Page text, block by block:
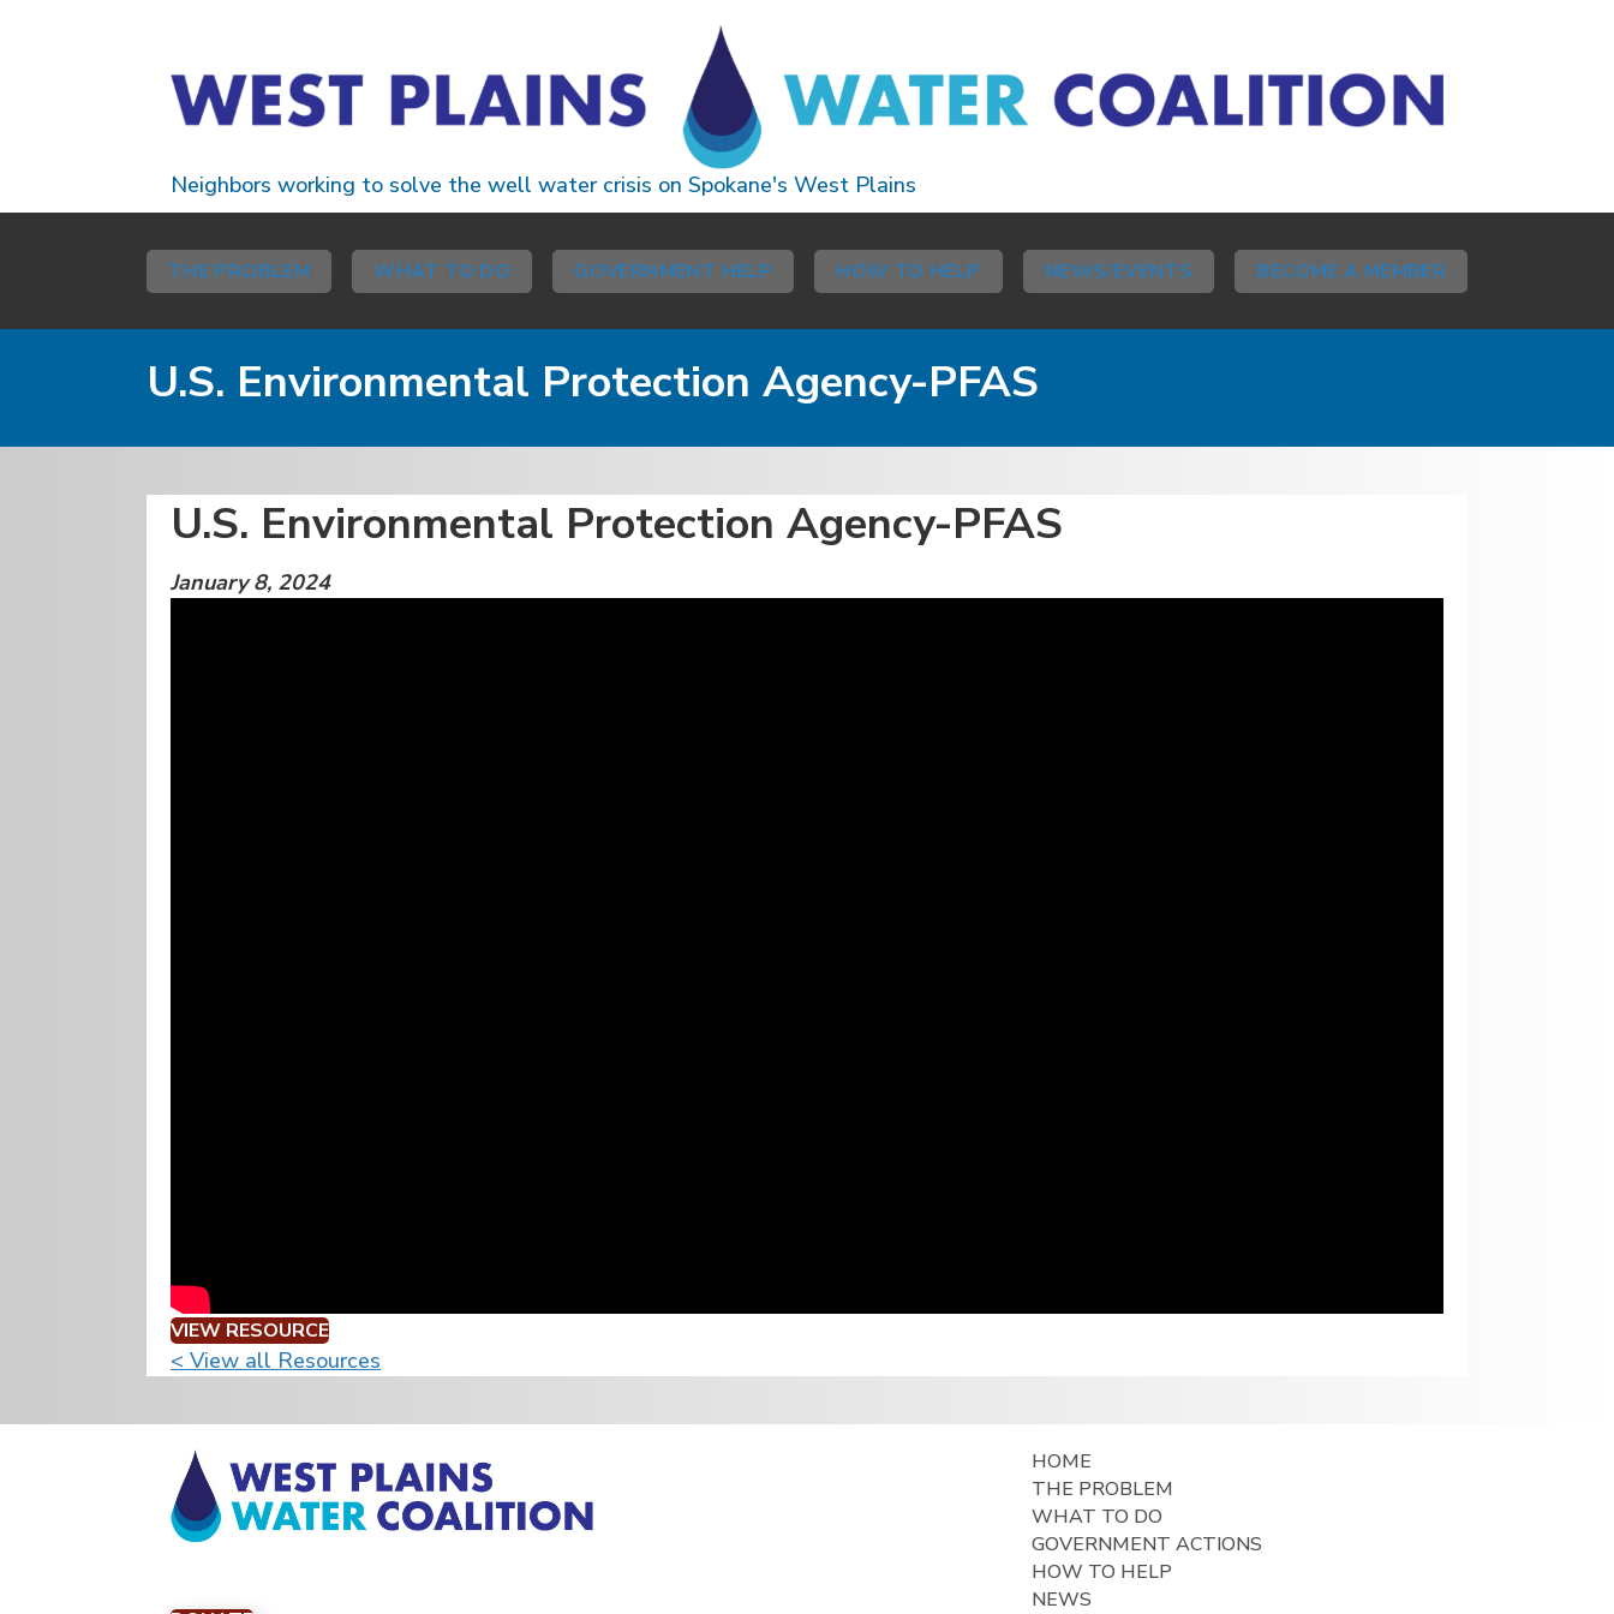
Neighbors working to solve the well water crisis on Spokane's West Plains
THE PROBLEM WHAT TO DO GOVERNMENT HELP HOW TO HELP NEWS/EVENTS BECOME A MEMBER
U.S. Environmental Protection Agency-PFAS
U.S. Environmental Protection Agency-PFAS
January 8, 2024
VIEW RESOURCE
< View all Resources
HOME
THE PROBLEM
WHAT TO DO
GOVERNMENT ACTIONS
HOW TO HELP
NEWS